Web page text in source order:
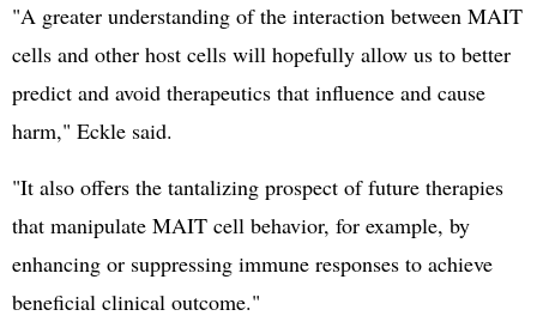
"A greater understanding of the interaction between MAIT
cells and other host cells will hopefully allow us to better
predict and avoid therapeutics that influence and cause
harm," Eckle said.
"It also offers the tantalizing prospect of future therapies
that manipulate MAIT cell behavior, for example, by
enhancing or suppressing immune responses to achieve
beneficial clinical outcome."